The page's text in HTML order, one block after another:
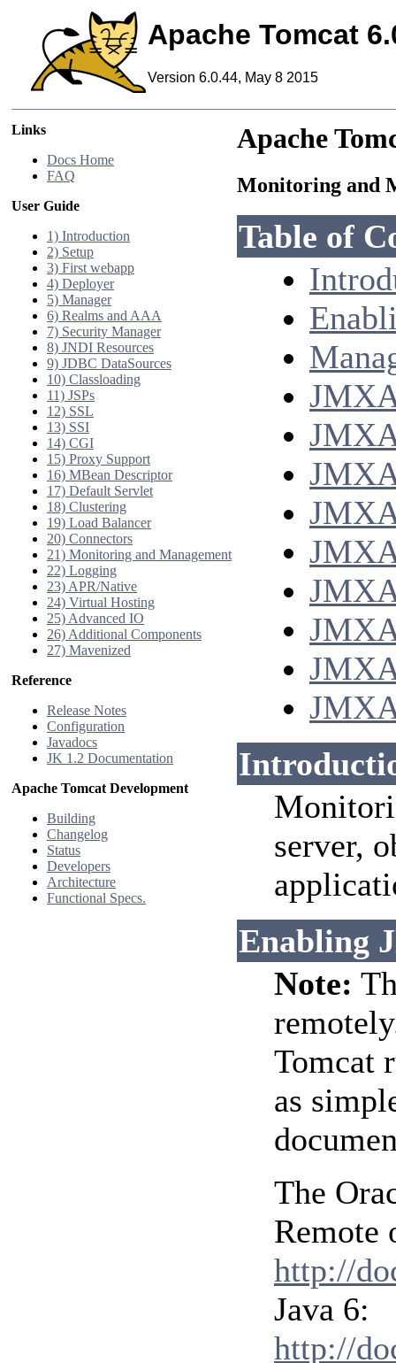
Apache Tomcat
Version 6.0.44, May 8 2015
Links
Docs Home
FAQ
User Guide
1) Introduction
2) Setup
3) First webapp
4) Deployer
5) Manager
6) Realms and AAA
7) Security Manager
8) JNDI Resources
9) JDBC DataSources
10) Classloading
11) JSPs
12) SSL
13) SSI
14) CGI
15) Proxy Support
16) MBean Descriptor
17) Default Servlet
18) Clustering
19) Load Balancer
20) Connectors
21) Monitoring and Management
22) Logging
23) APR/Native
24) Virtual Hosting
25) Advanced IO
26) Additional Components
27) Mavenized
Reference
Release Notes
Configuration
Javadocs
JK 1.2 Documentation
Apache Tomcat Development
Building
Changelog
Status
Developers
Architecture
Functional Specs.
Apache
Monitoring and
Table of
server,
Enabling
Note:
Tomcat
as
The
Remote
http://
Java 6:
http://